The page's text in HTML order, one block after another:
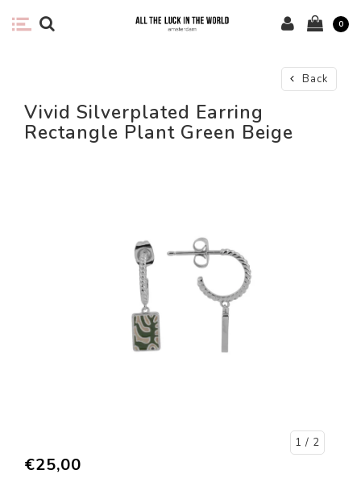
0
Back
Vivid Silverplated Earring
Rectangle Plant Green Beige
1 / 2
€25,00